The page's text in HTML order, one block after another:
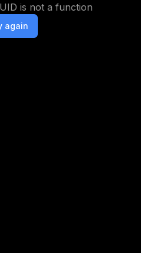
is not a function
again